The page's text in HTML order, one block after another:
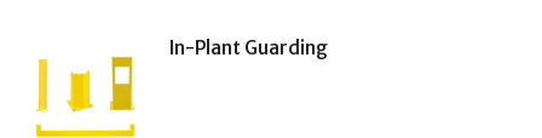
In-Plant Guarding